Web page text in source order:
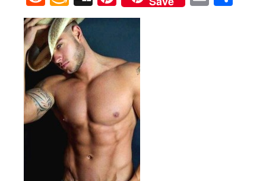
Wish
List